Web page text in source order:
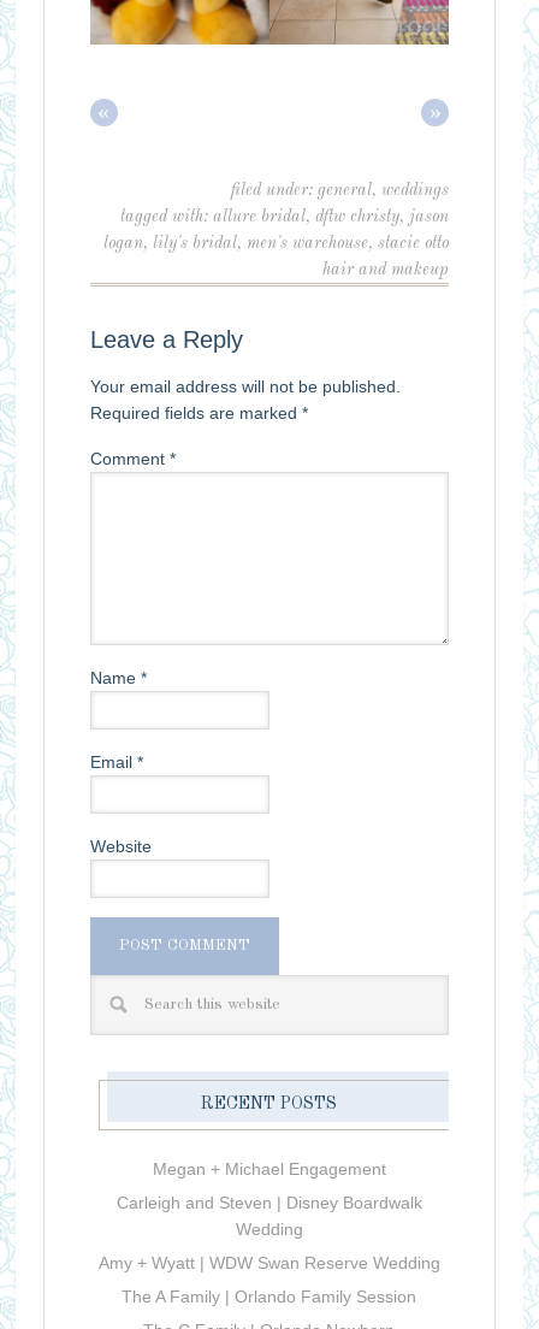
« »
filed under:general,weddings
tagged with:allure bridal,dftw christy, jason
logan, lily's bridal,men's warehouse,stacie otto
hair and makeup
Leave a Reply
Your email address will not be published.
Required fields are marked *
Comment *
Name *
Email *
Website
RECENT POSTS
Megan + Michael Engagement
Carleigh and Steven | Disney Boardwalk
Wedding
Amy + Wyatt | WDW Swan Reserve Wedding
The A Family | Orlando Family Session